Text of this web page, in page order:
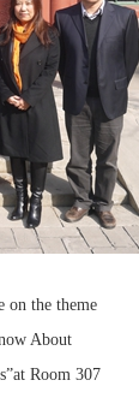
on the theme
About
Room 307